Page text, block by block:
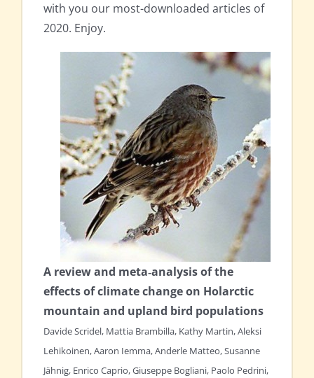
with you our most-downloaded articles of
2020. Enjoy.
A review and meta‐analysis of the
effects of climate change on Holarctic
mountain and upland bird populations
Davide Scridel, Mattia Brambilla, Kathy Martin, Aleksi
Lehikoinen, Aaron Iemma, Anderle Matteo, Susanne
Jähnig, Enrico Caprio, Giuseppe Bogliani, Paolo Pedrini,